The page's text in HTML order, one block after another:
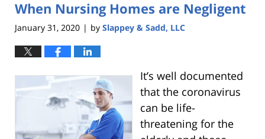
12:35
When Nursing Homes are Negligent
January 31, 2020 | by Slappey & Sadd, LLC
It’s well documented
that the coronavirus
can be life-
threatening for the